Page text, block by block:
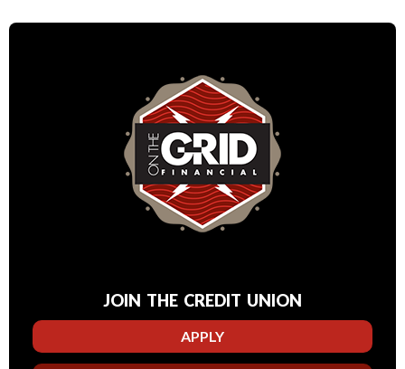
JOIN THE CREDIT UNION
APPLY